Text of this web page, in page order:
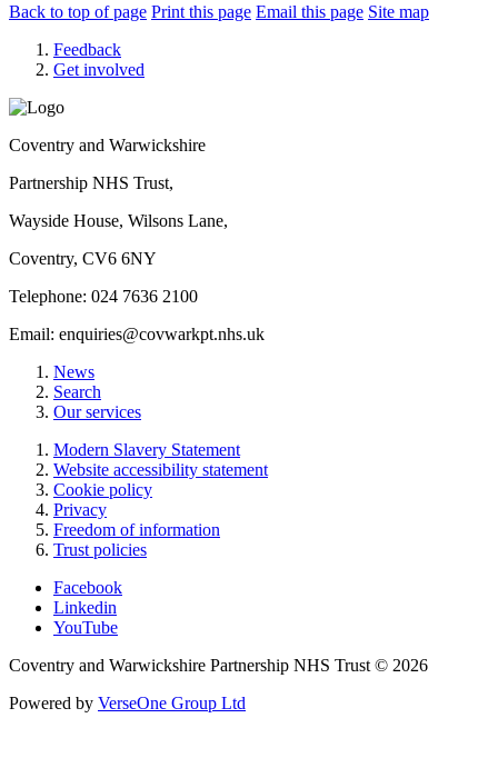
Back to top of page Print this page Email this page Site map
Feedback
Get involved
Coventry and Warwickshire
Partnership NHS Trust,
Wayside House, Wilsons Lane,
Coventry, CV6 6NY
Telephone: 024 7636 2100
Email: enquiries@covwarkpt.nhs.uk
News
Search
Our services
Modern Slavery Statement
Website accessibility statement
Cookie policy
Privacy
Freedom of information
Trust policies
Facebook
Linkedin
YouTube
Coventry and Warwickshire Partnership NHS Trust © 2026
Powered by VerseOne Group Ltd